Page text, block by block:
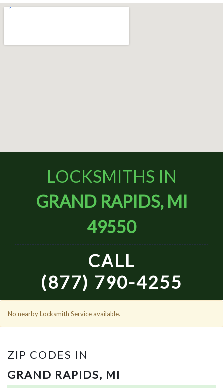
LOCKSMITHS IN
GRAND RAPIDS, MI
49550
CALL
(877) 790-4255
No nearby Locksmith Service available.
ZIP CODES IN
GRAND RAPIDS, MI